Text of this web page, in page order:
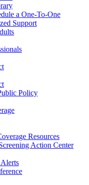
a One-To-One
Support
Policy
Resources
Action Center